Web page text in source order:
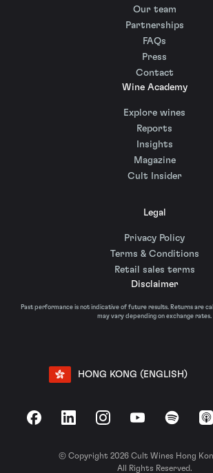
Our team
Partnerships
FAQs
Press
Contact
Wine Academy
Explore wines
Reports
Insights
Magazine
Cult Insider
Legal
Privacy Policy
Terms & Conditions
Retail sales terms
Disclaimer
Past performance is not indicative of future results. Returns are
may vary depending on exchange rates.
HONG KONG (ENGLISH)
FacebookLinkedInInstagramYouTubeSpotify
© Copyright 2026 Cult Wines Hong
All Rights Reserved.